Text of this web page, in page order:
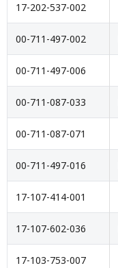
17-202-537-002
00-711-497-002
00-711-497-006
00-711-087-033
00-711-087-071
00-711-497-016
17-107-414-001
17-107-602-036
17-103-753-007